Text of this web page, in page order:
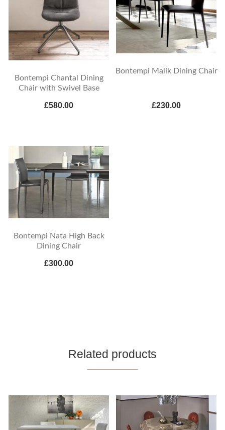
Bontempi Chantal Dining
Chair with Swivel Base
£580.00
Bontempi Malik Dining Chair
£230.00
Bontempi Nata High Back
Dining Chair
£300.00
Related products